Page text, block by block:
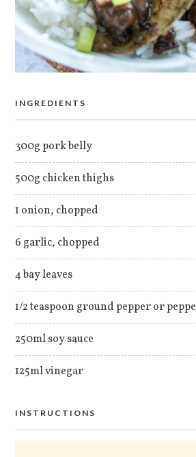
INGREDIENTS
300g pork belly
500g chicken thighs
1 onion, chopped
6 garlic, chopped
4 bay leaves
1/2 teaspoon ground pepper or
250ml soy sauce
125ml vinegar
INSTRUCTIONS